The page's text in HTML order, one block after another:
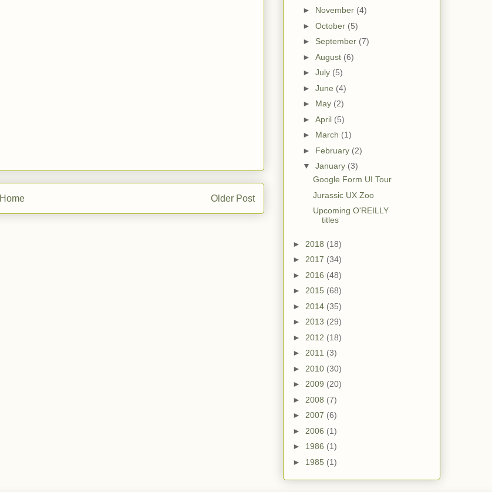
Older Post
Home
► November (4)
► October (5)
► September (7)
► August (6)
► July (5)
► June (4)
► May (2)
► April (5)
► March (1)
► February (2)
▼ January (3)
Google Form UI Tour
Jurassic UX Zoo
Upcoming O'REILLY
titles
► 2018 (18)
► 2017 (34)
► 2016 (48)
► 2015 (68)
► 2014 (35)
► 2013 (29)
► 2012 (18)
► 2011 (3)
► 2010 (30)
► 2009 (20)
► 2008 (7)
► 2007 (6)
► 2006 (1)
► 1986 (1)
► 1985 (1)